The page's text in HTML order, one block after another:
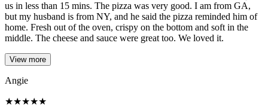
us in less than 15 mins. The pizza was very good. I am from GA,
but my husband is from NY, and he said the pizza reminded him of
home. Fresh out of the oven, crispy on the bottom and soft in the
middle. The cheese and sauce were great too. We loved it.
View more
Angie
★★★★★